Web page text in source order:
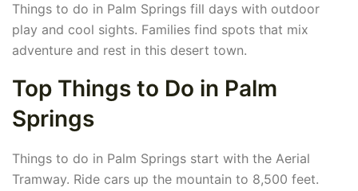
Things to do in Palm Springs fill days with outdoor
play and cool sights. Families find spots that mix
adventure and rest in this desert town.
Top Things to Do in Palm
Springs
Things to do in Palm Springs start with the Aerial
Tramway. Ride cars up the mountain to 8,500 feet.